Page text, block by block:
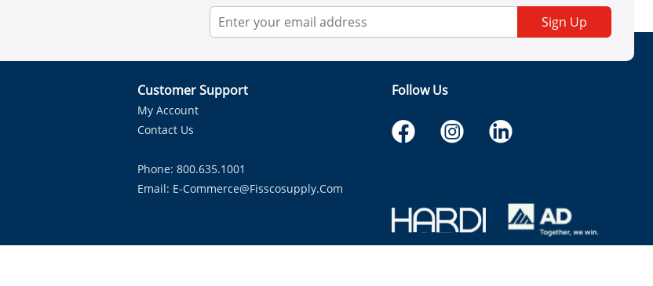
Sign Up
Customer Support
My Account
Contact Us
Phone: 800.635.1001
Email: E-Commerce@fisscosupply.com
Follow Us